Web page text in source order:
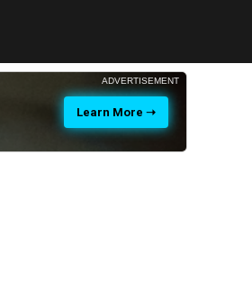
ADVERTISEMENT
Learn More ➝